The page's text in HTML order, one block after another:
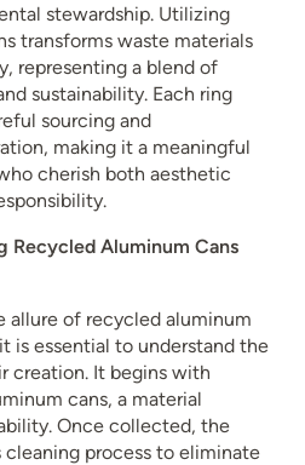
stewardship. Utilizing
transforms waste materials
representing a blend of
sustainability. Each ring
sourcing and
making it a meaningful
cherish both aesthetic
Recycled Aluminum Cans
allure of recycled aluminum
is essential to understand the
creation. It begins with
cans, a material
Once collected, the
cleaning process to eliminate